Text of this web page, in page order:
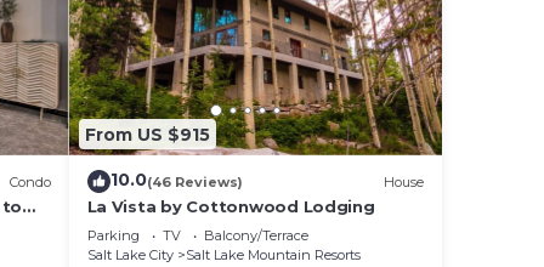
in
Condo
to
From US $915
10.0(46 Reviews) House
La Vista by Cottonwood Lodging
Parking TV
Balcony/Terrace
Salt Lake City
Salt Lake Mountain Resorts